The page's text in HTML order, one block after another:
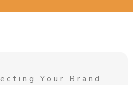
Your Brand